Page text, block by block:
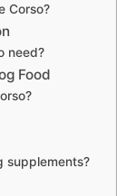
Corso?
need?
Food
supplements?